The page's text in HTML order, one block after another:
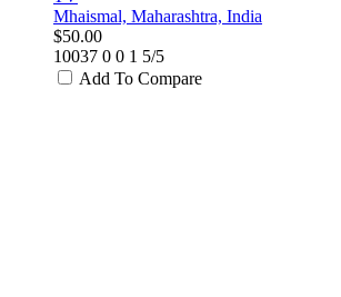
Mhaismal, Maharashtra, India
$50.00
10037 0 0 1 5/5
Add To Compare